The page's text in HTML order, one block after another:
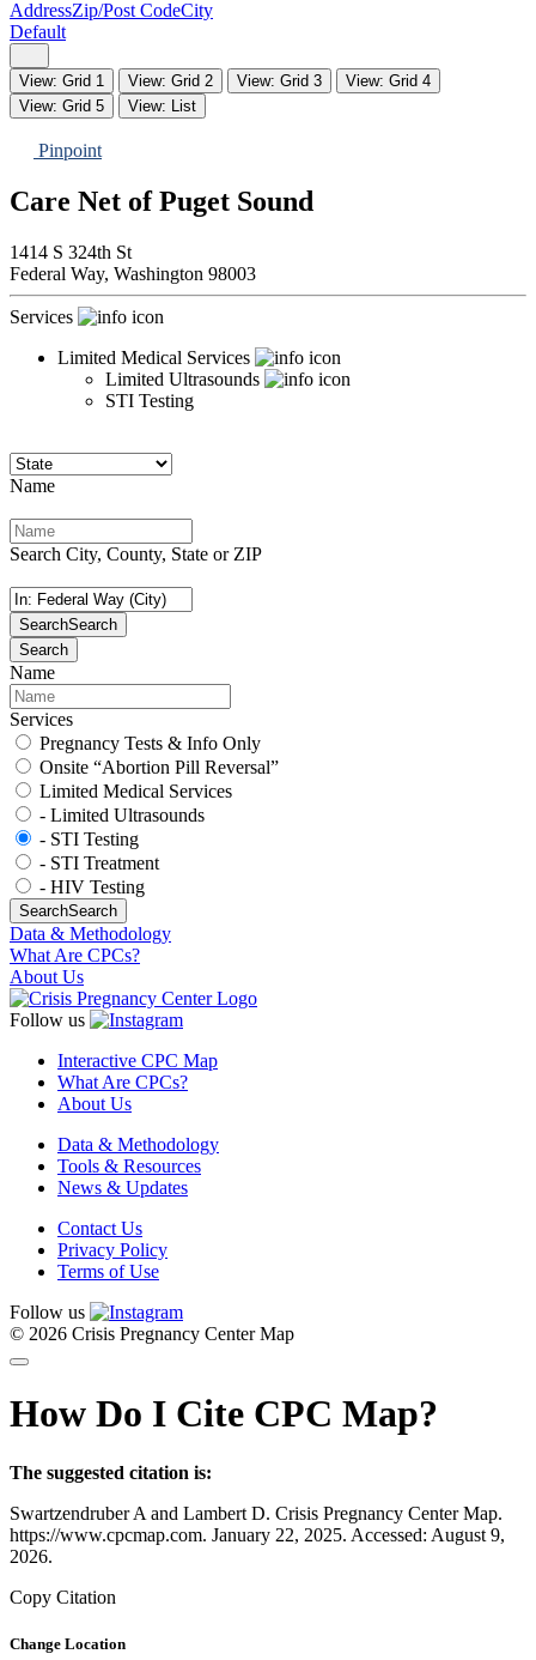
AddressZip/Post CodeCity
Default
View: Grid 1 View: Grid 2 View: Grid 3
View: Grid 4
View: Grid 5
View: List
Pinpoint
Care Net of Puget Sound
1414 S 324th St
Federal Way, Washington 98003
Services
Limited Medical Services
Limited Ultrasounds
STI Testing
Name
Search City, County, State or ZIP
SearchSearch
Search
Name
Services
Pregnancy Tests & Info Only
Onsite “Abortion Pill Reversal”
Limited Medical Services
- Limited Ultrasounds
- STI Testing
- STI Treatment
- HIV Testing
SearchSearch
Data & Methodology
What Are CPCs?
About Us
Follow us
Interactive CPC Map
What Are CPCs?
About Us
Data & Methodology
Tools & Resources
News & Updates
Contact Us
Privacy Policy
Terms of Use
Follow us
© 2026 Crisis Pregnancy Center Map
How Do I Cite CPC Map?
The suggested citation is:
Swartzendruber A and Lambert D. Crisis Pregnancy Center Map.
https://www.cpcmap.com. January 22, 2025. Accessed: August 9,
2026.
Copy Citation
Change Location